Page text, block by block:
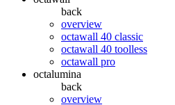
back
overview
octawall 40 classic
octawall 40 toolless
octawall pro
octalumina
back
overview